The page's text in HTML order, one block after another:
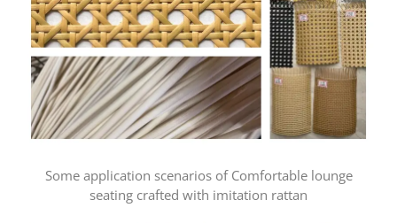
Some application scenarios of Comfortable lounge
seating crafted with imitation rattan